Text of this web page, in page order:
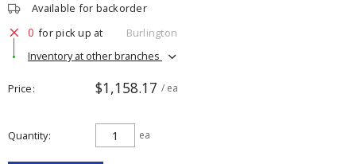
Available for backorder
0 for pick up at
Burlington
Inventory at other branches
Price $1,158.17 / ea
Quantity ea